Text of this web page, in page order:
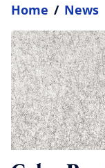
Home / News